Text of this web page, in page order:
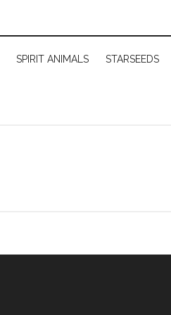
SPIRIT ANIMALS STARSEEDS